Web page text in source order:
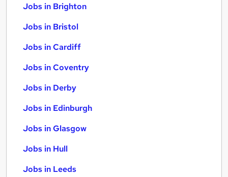
Jobs in Brighton
Jobs in Bristol
Jobs in Cardiff
Jobs in Coventry
Jobs in Derby
Jobs in Edinburgh
Jobs in Glasgow
Jobs in Hull
Jobs in Leeds